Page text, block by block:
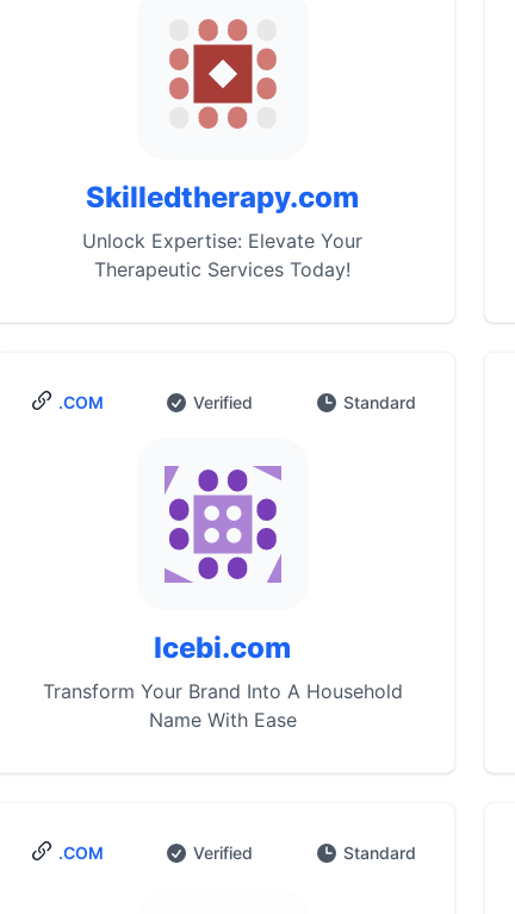
Skilledtherapy.com
Unlock Expertise: Elevate Your
Therapeutic Services Today!
.COM Verified Standard
Icebi.com
Transform Your Brand Into A Household
Name With Ease
.COM Verified Standard